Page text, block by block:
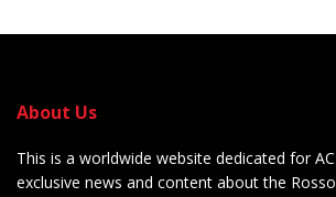
About Us
This is a worldwide website dedicated for
exclusive news and content about the